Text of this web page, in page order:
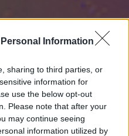
Information
sharing to third parties, or
information for
use the below opt-out
Please note that after your
may continue seeing
information utilized by